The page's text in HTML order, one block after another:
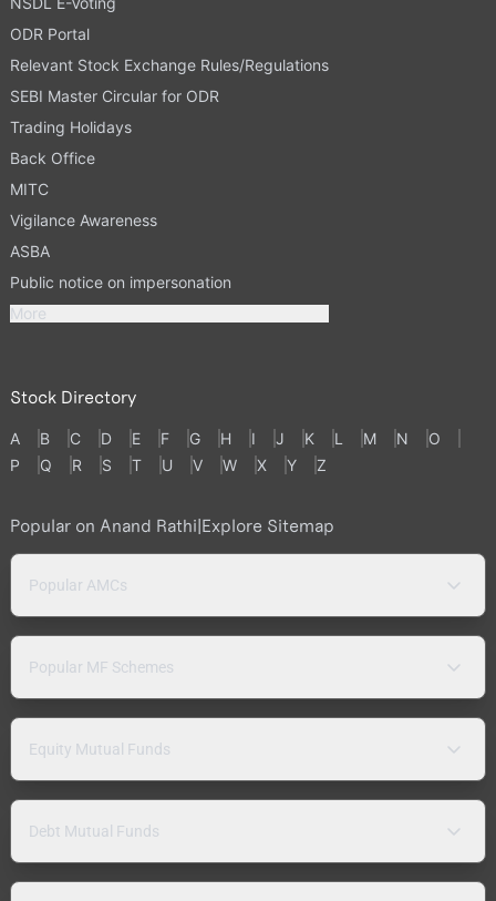
ODR Portal
Relevant Stock Exchange Rules/Regulations
SEBI Master Circular for ODR
Trading Holidays
Back Office
MITC
Vigilance Awareness
ASBA
Public notice on impersonation
More
Stock Directory
A B C D E F G H I J K L M N
O
P
Q R S T U V W X Y Z
Popular on Anand Rathi|Explore Sitemap
Popular AMCs
Popular MF Schemes
Equity Mutual Funds
Debt Mutual Funds